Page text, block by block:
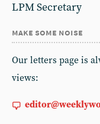
LPM Secretary
make some noise
Our letters page is
views: